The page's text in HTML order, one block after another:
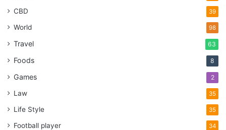
CBD 39
World 98
Travel 63
Foods 8
Games 2
Law 35
Life Style 35
Football player 34